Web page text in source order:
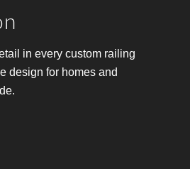
in every custom railing
design for homes and